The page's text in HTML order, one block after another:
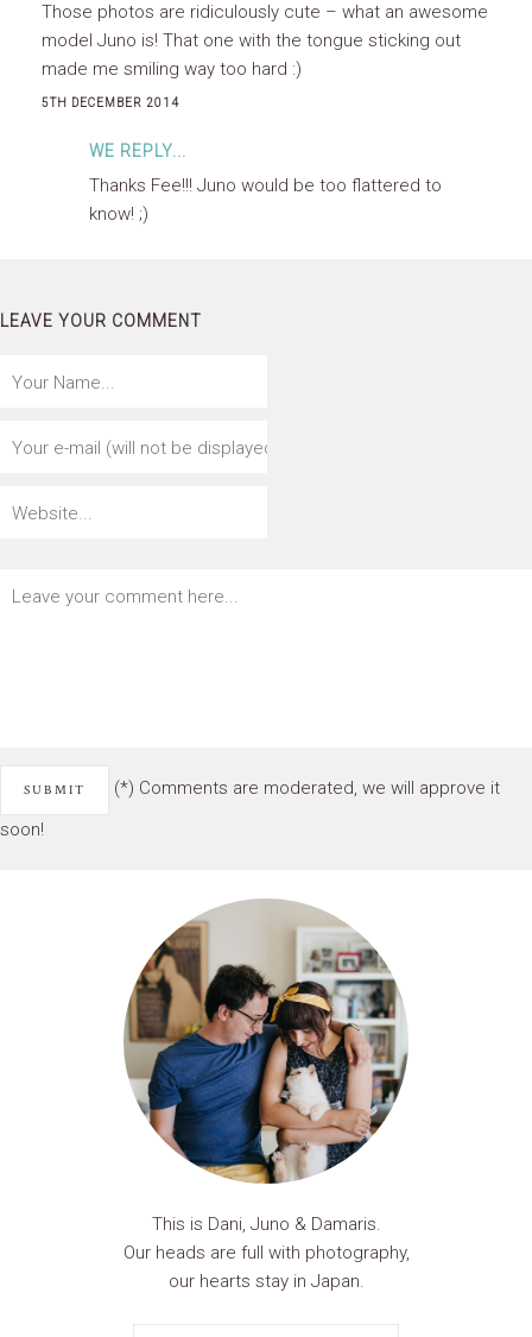
Those photos are ridiculously cute – what an awesome
model Juno is! That one with the tongue sticking out
made me smiling way too hard :)
5TH DECEMBER 2014
WE REPLY...
Thanks Fee!!! Juno would be too flattered to
know! ;)
LEAVE YOUR COMMENT
(*) Comments are moderated, we will approve it
soon!
This is Dani, Juno & Damaris.
Our heads are full with photography,
our hearts stay in Japan.